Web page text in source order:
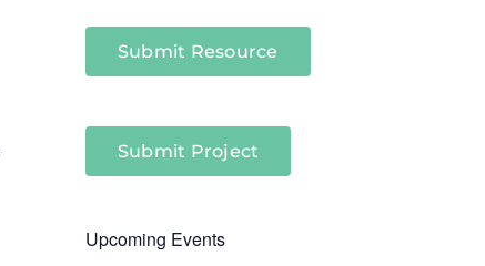
Submit Resource
Submit Project
Upcoming Events